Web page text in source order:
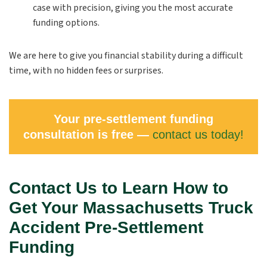
case with precision, giving you the most accurate
funding options.
We are here to give you financial stability during a difficult
time, with no hidden fees or surprises.
Your pre-settlement funding
consultation is free — contact us today!
Contact Us to Learn How to
Get Your Massachusetts Truck
Accident Pre-Settlement
Funding